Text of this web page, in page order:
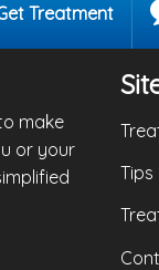
Treatment
make
or your
Tips